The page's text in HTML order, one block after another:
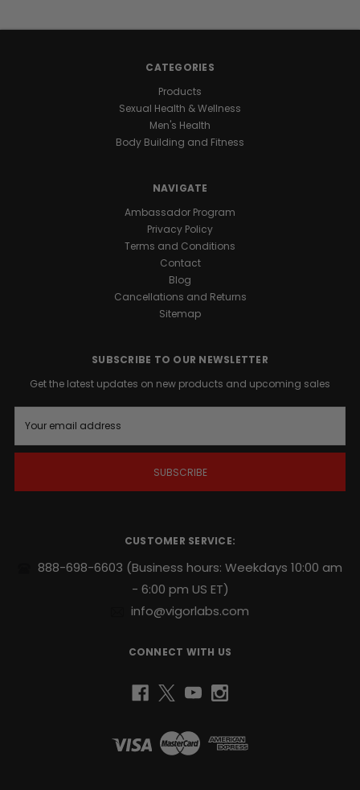
CATEGORIES
Products
Sexual Health & Wellness
Men's Health
Body Building and Fitness
NAVIGATE
Ambassador Program
Privacy Policy
Terms and Conditions
Contact
Blog
Cancellations and Returns
Sitemap
SUBSCRIBE TO OUR NEWSLETTER
Get the latest updates on new products and upcoming sales
a
i
CUSTOMER SERVICE:
888-698-6603 (Business hours: Weekdays 10:00 am
- 6:00 pm US ET)
info@vigorlabs.com
CONNECT WITH US